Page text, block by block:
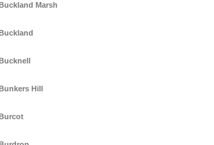
Marsh
Hill